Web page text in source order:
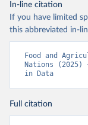
In-line citation
If you have limited
this abbreviated in-
Food and
Nations (2025)
in Data
Full citation